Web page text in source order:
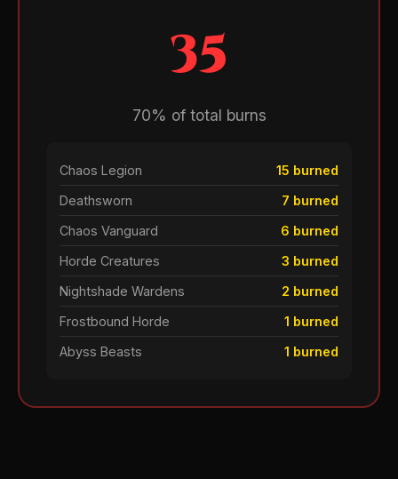
35
70% of total burns
Chaos Legion
15 burned
Deathsworn
7 burned
Chaos Vanguard
6 burned
Horde Creatures
3 burned
Nightshade Wardens
2 burned
Frostbound Horde
1 burned
Abyss Beasts
1 burned